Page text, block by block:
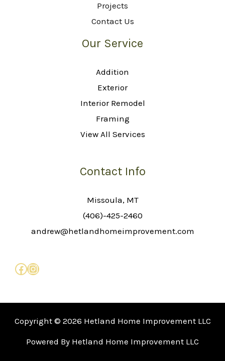
Projects
Contact Us
Our Service
Addition
Exterior
Interior Remodel
Framing
View All Services
Contact Info
Missoula, MT
(406)-425-2460
andrew@hetlandhomeimprovement.com
Copyright © 2026 Hetland Home Improvement LLC
Powered By Hetland Home Improvement LLC